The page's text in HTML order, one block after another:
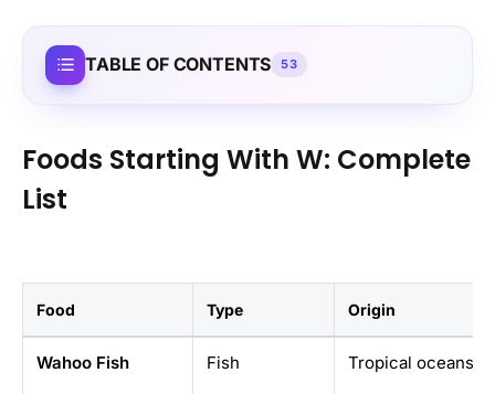
TABLE OF CONTENTS 53
Foods Starting With W: Complete
List
Food Type Origin
Wahoo Fish Fish Tropical oceans